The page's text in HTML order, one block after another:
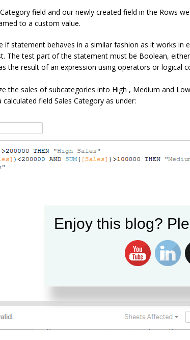
field and our newly created field in the Rows
to a custom value.
if statement behaves in a similar fashion as it works in
The test part of the statement must be Boolean,
the result of an expression using operators or logical
the sales of subcategories into High , Medium and
field Sales Category as under:
Enjoy this blog?